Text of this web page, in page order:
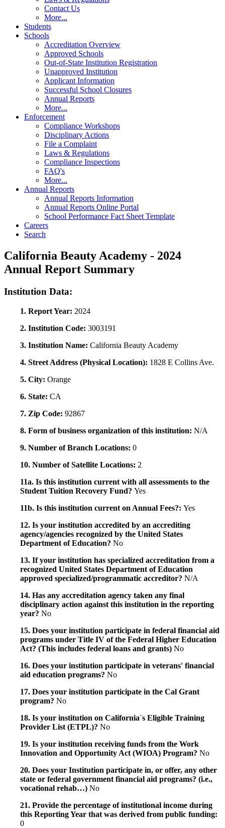
Contact Us
More...
Students
Schools
Accreditation Overview
Approved Schools
Out-of-State Institution Registration
Unapproved Institution
Applicant Information
Successful School Closures
Annual Reports
More...
Enforcement
Compliance Workshops
Disciplinary Actions
File a Complaint
Laws & Regulations
Compliance Inspections
FAQ's
More...
Annual Reports
Annual Reports Information
Annual Reports Online Portal
School Performance Fact Sheet Template
Careers
Search
California Beauty Academy - 2024
Annual Report Summary
Institution Data:
1. Report Year: 2024
2. Institution Code: 3003191
3. Institution Name: California Beauty Academy
4. Street Address (Physical Location): 1828 E Collins Ave.
5. City: Orange
6. State: CA
7. Zip Code: 92867
8. Form of business organization of this institution: N/A
9. Number of Branch Locations: 0
10. Number of Satellite Locations: 2
11a. Is this institution current with all assessments to the
Student Tuition Recovery Fund? Yes
11b. Is this institution current on Annual Fees?: Yes
12. Is your institution accredited by an accrediting
agency/agencies recognized by the United States
Department of Education? No
13. If your institution has specialized accreditation from a
recognized United States Department of Education
approved specialized/programmatic accreditor? N/A
14. Has any accreditation agency taken any final
disciplinary action against this institution in the reporting
year? No
15. Does your institution participate in federal financial aid
programs under Title IV of the Federal Higher Education
Act? (This includes federal loans and grants) No
16. Does your institution participate in veterans' financial
aid education programs? No
17. Does your institution participate in the Cal Grant
program? No
18. Is your institution on California`s Eligible Training
Provider List (ETPL)? No
19. Is your institution receiving funds from the Work
Innovation and Opportunity Act (WIOA) Program? No
20. Does your Institution participate in, or offer, any other
state or federal government financial aid programs? (i.e.,
vocational rehab…) No
21. Provide the percentage of institutional income during
this Reporting Year that was derived from public funding:
0